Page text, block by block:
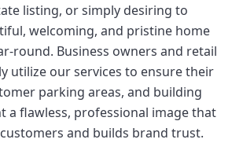
listing, or simply desiring to
welcoming, and pristine home
round. Business owners and retail
utilize our services to ensure their
parking areas, and building
a flawless, professional image that
and builds brand trust.